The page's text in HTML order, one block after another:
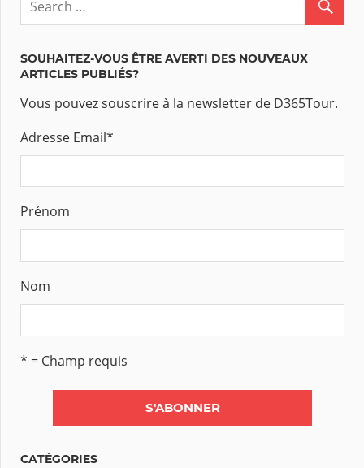
SOUHAITEZ-VOUS ÊTRE AVERTI DES NOUVEAUX
ARTICLES PUBLIÉS?
Vous pouvez souscrire à la newsletter de D365Tour.
Adresse Email*
Prénom
Nom
* = Champ requis
CATÉGORIES